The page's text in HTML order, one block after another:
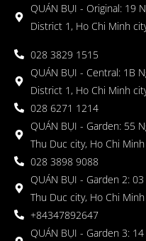
QUÁN BỤI - Original: 19
District 1, Ho Chi Minh
028 3829 1515
QUÁN BỤI - Central: 1B
District 1, Ho Chi Minh
028 6271 1214
QUÁN BỤI - Garden: 55
Thu Duc city, Ho Chi
028 3898 9088
QUÁN BỤI - Garden 2:
Thu Duc city, Ho Chi
+84347892647
QUÁN BỤI - Garden 3: